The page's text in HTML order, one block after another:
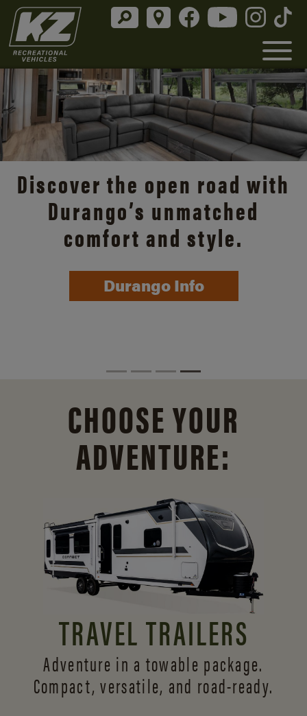
Discover the open road with
Durango’s unmatched
comfort and style.
Durango Info
CHOOSE YOUR
ADVENTURE:
TRAVEL TRAILERS
Adventure in a towable package.
Compact, versatile, and road-ready.